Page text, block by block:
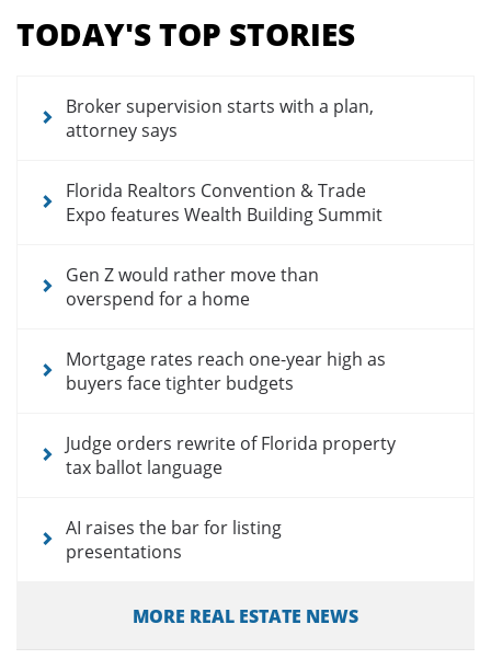
menu
for
articles
TODAY'S TOP STORIES
Broker supervision starts with a plan,
attorney says
Florida Realtors Convention & Trade
Expo features Wealth Building Summit
Gen Z would rather move than
overspend for a home
Mortgage rates reach one-year high as
buyers face tighter budgets
Judge orders rewrite of Florida property
tax ballot language
AI raises the bar for listing
presentations
MORE REAL ESTATE NEWS